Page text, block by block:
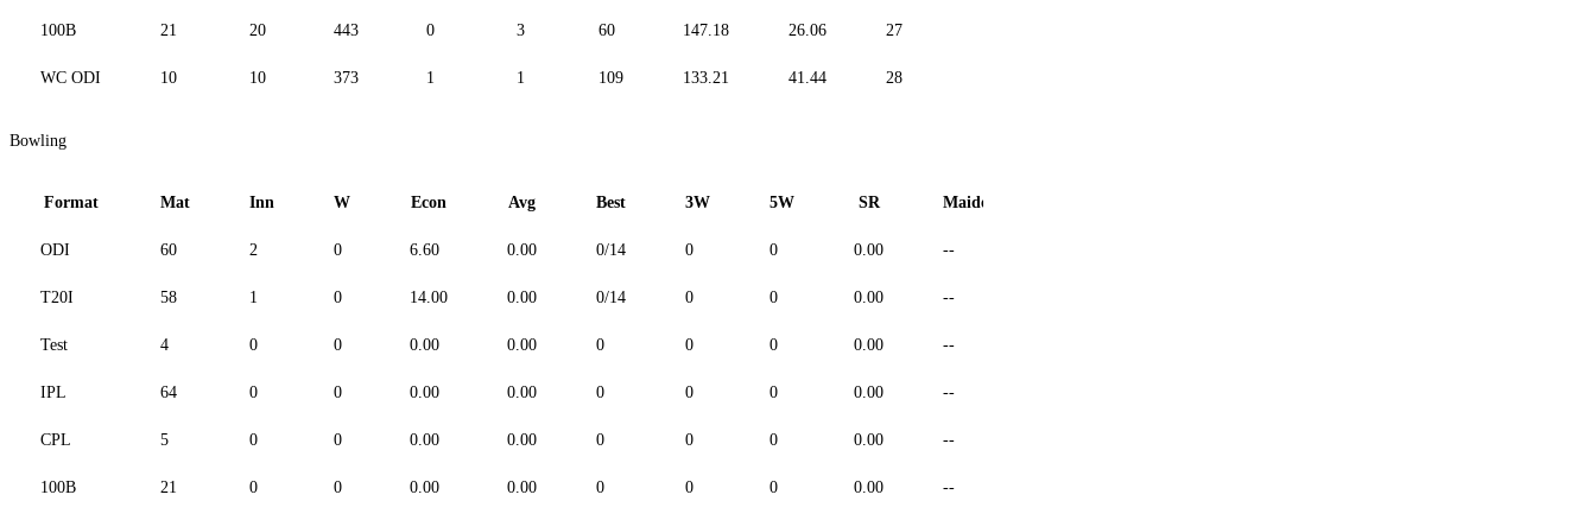
100B 21 20 443 0 3 60 147.18 26.06 27
WC ODI 10 10 373 1 1 109 133.21 41.44 28
Bowling
Format Mat Inn W Econ Avg Best 3W 5W SR Maiden
ODI 60 2 0 6.60 0.00 0/14 0 0 0.00 --
T20I 58 1 0 14.00 0.00 0/14 0 0 0.00 --
Test 4 0 0 0.00 0.00 0 0 0 0.00 --
IPL 64 0 0 0.00 0.00 0 0 0 0.00 --
CPL 5 0 0 0.00 0.00 0 0 0 0.00 --
100B 21 0 0 0.00 0.00 0 0 0 0.00 --